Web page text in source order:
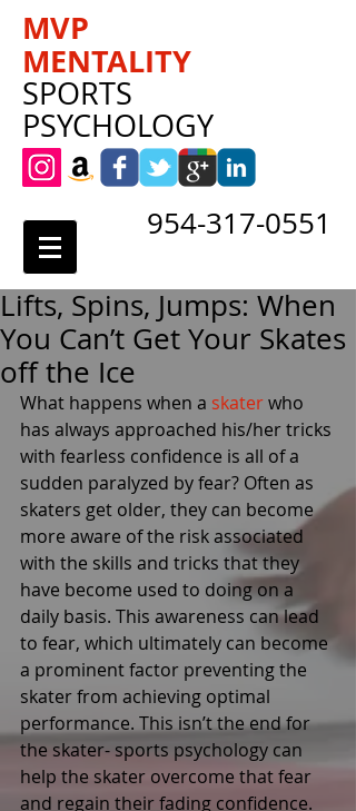
MVP
MENTALITY
SPORTS
PSYCHOLOGY
954-317-0551
Lifts, Spins, Jumps: When
You Can’t Get Your Skates
off the Ice
What happens when a skater who
has always approached his/her tricks
with fearless confidence is all of a
sudden paralyzed by fear? Often as
skaters get older, they can become
more aware of the risk associated
with the skills and tricks that they
have become used to doing on a
daily basis. This awareness can lead
to fear, which ultimately can become
a prominent factor preventing the
skater from achieving optimal
performance. This isn’t the end for
the skater- sports psychology can
help the skater overcome that fear
and regain their fading confidence.